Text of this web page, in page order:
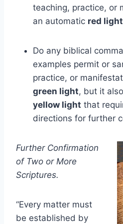
teaching, practice, or
an automatic red light
Do any biblical
examples permit or
practice, or
green light, but it
yellow light that
directions for further
Further Confirmation
of Two or More
Scriptures.
“Every matter must
be established by